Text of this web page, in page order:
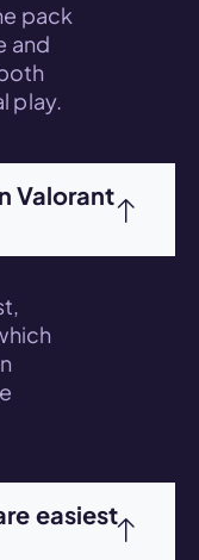
pack
and
play.
Valorant
easiest